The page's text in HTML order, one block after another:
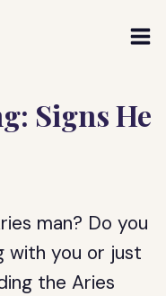
Signs He
man? Do you
with you or just
the Aries